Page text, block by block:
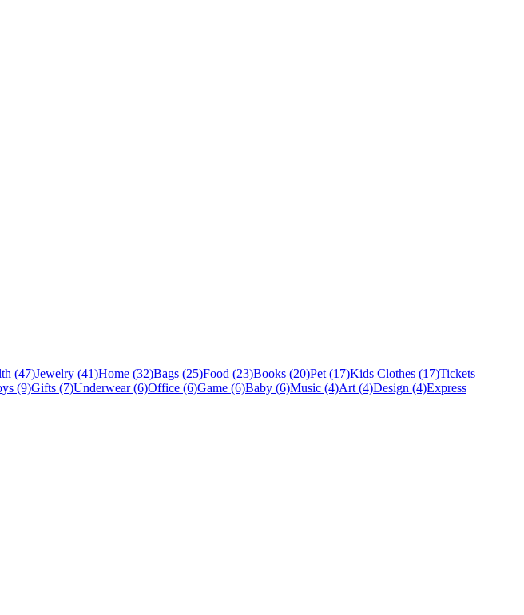
(47)Jewelry (41)Home (32)Bags (25)Food (23)Books (20)Pet (17)Kids Clothes (17)Tickets
(9)Gifts (7)Underwear (6)Office (6)Game (6)Baby (6)Music (4)Art (4)Design (4)Express